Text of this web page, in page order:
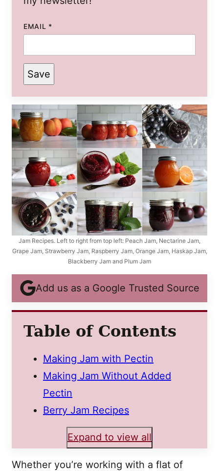
EMAIL *
POST
PERMALINK
Save
Jam Recipes. Left to right from top left: Peach Jam, Nectarine Jam,
Grape Jam, Strawberry Jam, Raspberry Jam, Orange Jam, Haskap Jam,
Blackberry Jam and Plum Jam
Add us as a Google Trusted Source
Table of Contents
Making Jam with Pectin
Making Jam Without Added
Pectin
Berry Jam Recipes
Expand to view all
Whether you’re working with a flat of